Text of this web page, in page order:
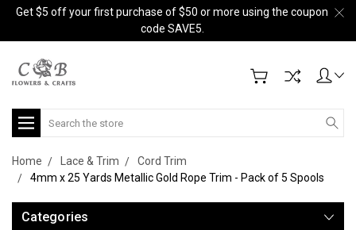
Get $5 off your first purchase of $50 or more using the coupon
code SAVE5.
Search
Home Lace & Trim
Cord Trim
4mm x 25 Yards Metallic Gold Rope Trim - Pack of 5 Spools
Categories